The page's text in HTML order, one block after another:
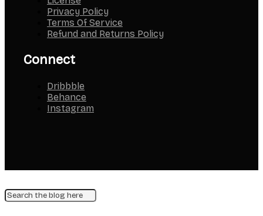
Privacy Policy
Terms Of Service
Refund and Returns Policy
Connect
Dribbble
Behance
Instagram